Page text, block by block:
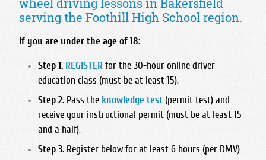
Frontier High School
Garces Memorial High School
Highland High School - Bakersfield
Independence High School
Liberty High School
Miramonte High School
North High School
Madonna Inn - Servicing Los Osos & Morro Bay
Orcutt Academy
Orcutt Academy Charter
Pacific Beach High School
Pioneer Valley High School
SLO Classical Academy
Hart High School
Legacy Christian Academy HS
Santa Clarita Christian
Saugus High School
Trinity Classical Academy
Valencia High School
West Ranch High School
Bullard High School
Central East High School
Clovis East High School
Clovis High School
Clovis North High School
Clovis South High School
Clovis West High School
Edison High School
Fresno Christian High School
serving the Foothill High School region.
If you are under the age of 18:
Step 1. REGISTER for the 30-hour online driver
education class (must be at least 15).
Step 2. Pass the knowledge test (permit test) and
receive your instructional permit (must be at least 15
and a half).
Step 3. Register below for at least 6 hours (per DMV)